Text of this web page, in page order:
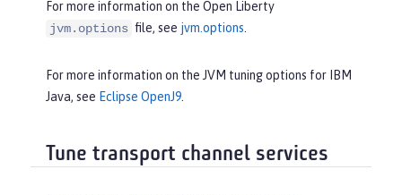
For more information on the Open Liberty
jvm.options file, see jvm.options
For more information on the JVM tuning options for IBM
Java, see Eclipse OpenJ9
Tune transport channel services